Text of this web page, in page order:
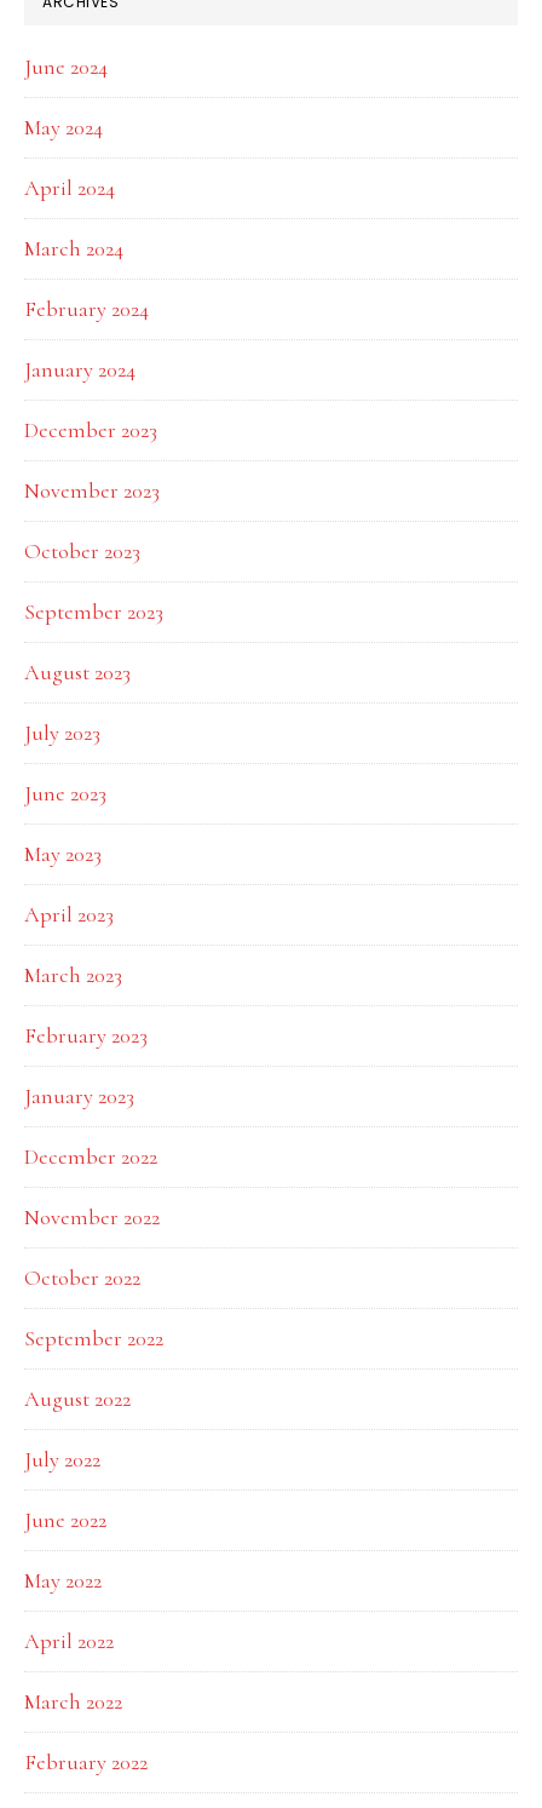
June 2024
May 2024
April 2024
March 2024
February 2024
January 2024
December 2023
November 2023
October 2023
September 2023
August 2023
July 2023
June 2023
May 2023
April 2023
March 2023
February 2023
January 2023
December 2022
November 2022
October 2022
September 2022
August 2022
July 2022
June 2022
May 2022
April 2022
March 2022
February 2022